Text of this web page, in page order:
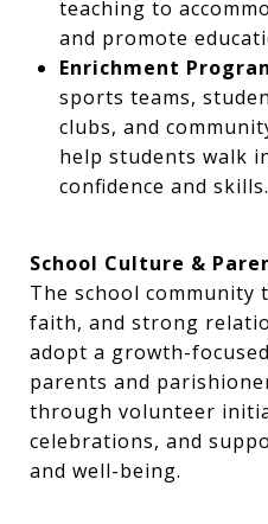
teaching to
and promote
Enrichment
sports teams,
clubs, and
help students walk
confidence and skills.
School Culture &
The school community
faith, and strong
adopt a growth-
parents and
through volunteer
celebrations, and
and well-being.